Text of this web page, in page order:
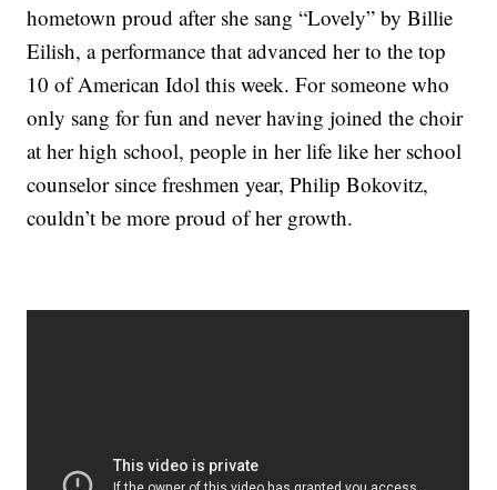
hometown proud after she sang “Lovely” by Billie
Eilish, a performance that advanced her to the top
10 of American Idol this week. For someone who
only sang for fun and never having joined the choir
at her high school, people in her life like her school
counselor since freshmen year, Philip Bokovitz,
couldn’t be more proud of her growth.